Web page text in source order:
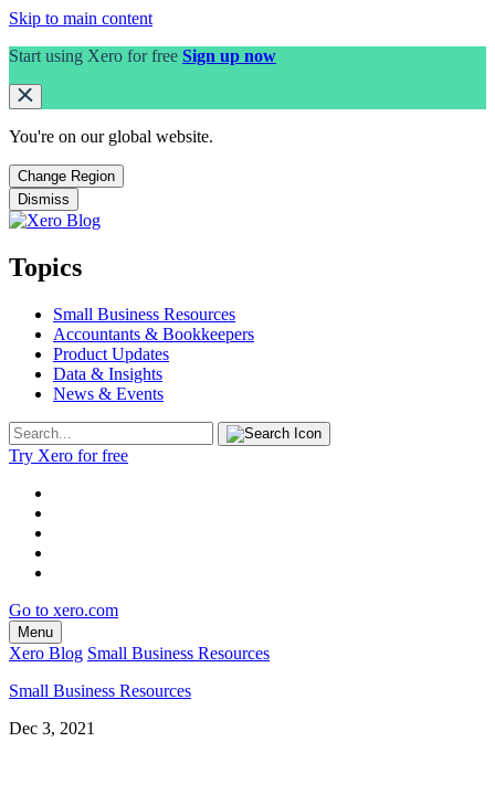
Skip to main content
Start using Xero for free Sign up now
You're on our global website.
Change Region
Dismiss
Topics
Small Business Resources
Accountants & Bookkeepers
Product Updates
Data & Insights
News & Events
Try Xero for free
Go to xero.com
Menu
Xero Blog Small Business Resources
Small Business Resources
Dec 3, 2021